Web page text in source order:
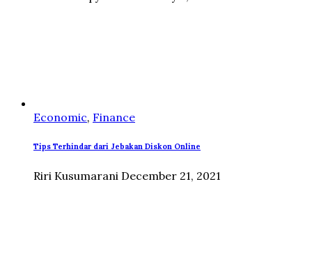
Economic, Finance
Tips Terhindar dari Jebakan Diskon Online
Riri Kusumarani December 21, 2021